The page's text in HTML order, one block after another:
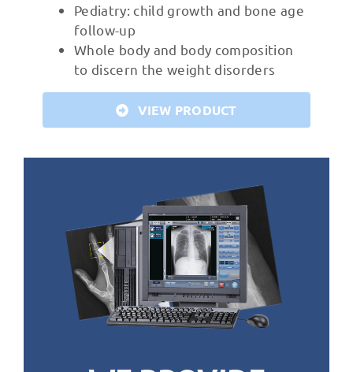
Pediatry: child growth and bone age
follow-up
Whole body and body composition
to discern the weight disorders
VIEW PRODUCT